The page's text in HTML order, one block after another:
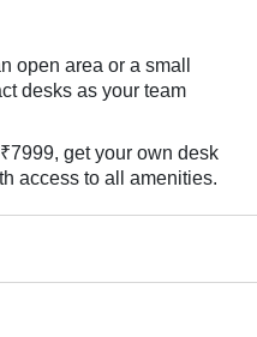
open area or a small
desks as your team
get your own desk
access to all amenities.